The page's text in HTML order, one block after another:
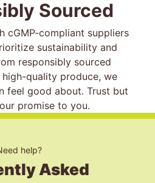
Sourced
cGMP-compliant suppliers
sustainability and
responsibly sourced
quality produce, we
feel good about. Trust but
promise to you.
help?
Asked